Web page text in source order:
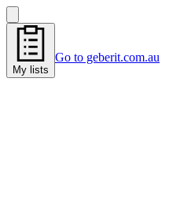
My lists
Go to geberit.com.au